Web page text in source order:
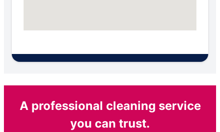
A professional cleaning service
you can trust.